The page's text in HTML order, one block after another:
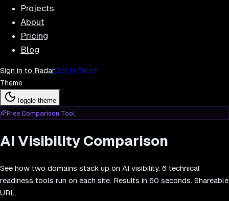
Projects
About
Pricing
Blog
Sign in to RadarGet in Touch
Theme
Toggle theme
Free Comparison Tool
AI Visibility Comparison
See how two domains stack up on AI visibility. 6 technical
readiness tools run on each site. Results in 60 seconds. Shareable
URL.